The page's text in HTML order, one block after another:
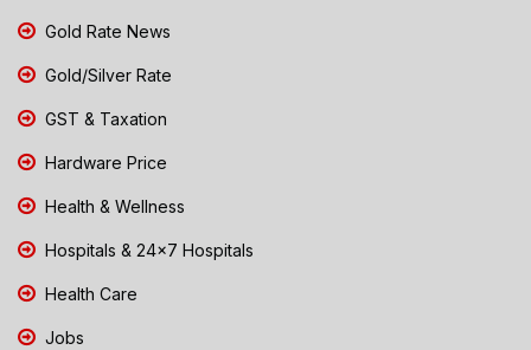
Gold Rate News
Gold/Silver Rate
GST & Taxation
Hardware Price
Health & Wellness
Hospitals & 24x7 Hospitals
Health Care
Jobs